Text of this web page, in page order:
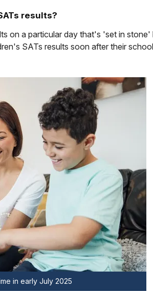
results?
on a particular day that's 'set in stone'
SATs results soon after their
in early July 2025